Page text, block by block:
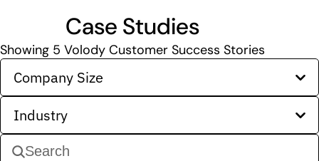
Case Studies
Showing 5 Volody Customer Success Stories
Company Size
Industry